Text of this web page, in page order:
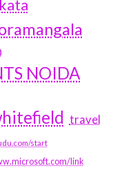
NOIDA
travel
start
link